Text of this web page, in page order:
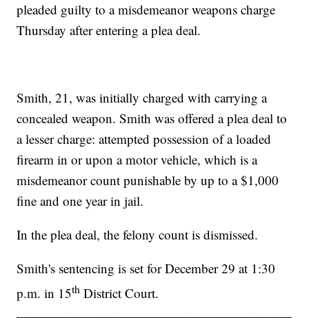
pleaded guilty to a misdemeanor weapons charge
Thursday after entering a plea deal.
Smith, 21, was initially charged with carrying a
concealed weapon. Smith was offered a plea deal to
a lesser charge: attempted possession of a loaded
firearm in or upon a motor vehicle, which is a
misdemeanor count punishable by up to a $1,000
fine and one year in jail.
In the plea deal, the felony count is dismissed.
Smith's sentencing is set for December 29 at 1:30
p.m. in 15th District Court.